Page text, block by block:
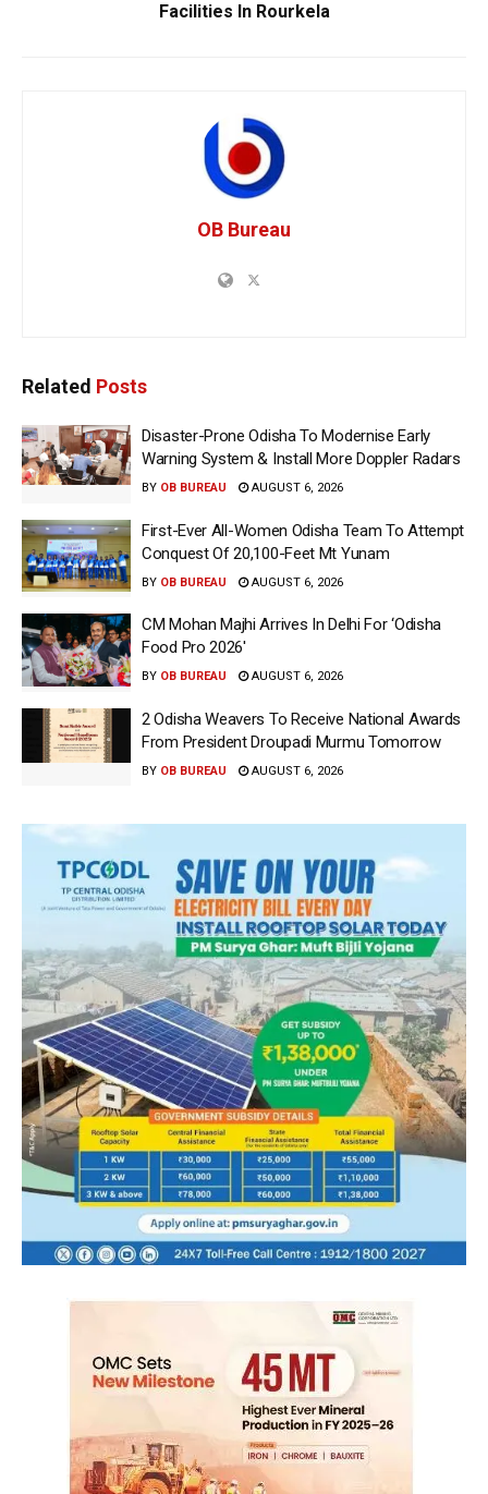
Facilities In Rourkela
OB Bureau
Related Posts
Disaster-Prone Odisha To Modernise Early
Warning System & Install More Doppler Radars
BY OB BUREAU AUGUST 6, 2026
First-Ever All-Women Odisha Team To Attempt
Conquest Of 20,100-Feet Mt Yunam
BY OB BUREAU AUGUST 6, 2026
CM Mohan Majhi Arrives In Delhi For ‘Odisha
Food Pro 2026′
BY OB BUREAU AUGUST 6, 2026
2 Odisha Weavers To Receive National Awards
From President Droupadi Murmu Tomorrow
BY OB BUREAU AUGUST 6, 2026